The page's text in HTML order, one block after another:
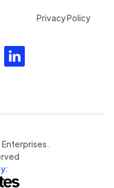
Privacy Policy
Enterprises.